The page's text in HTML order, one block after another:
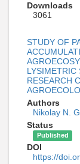
Downloads
3061
STUDY OF
LYSIMETRIC
RESEARCH
Authors
Nikolay N.
Status
Published
DOI
https://